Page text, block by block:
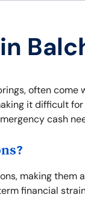
often
it difficult
cash
making them
financial